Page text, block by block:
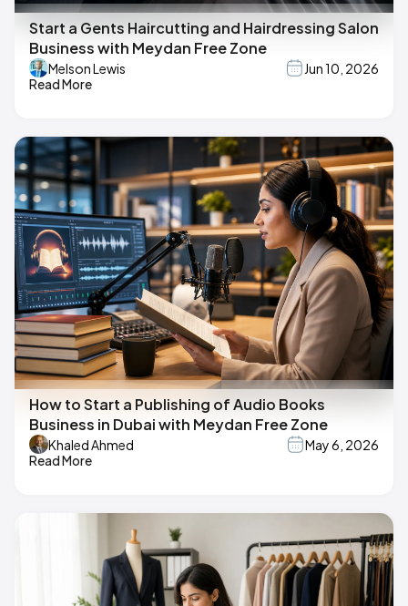
Start a Gents Haircutting and Hairdressing Salon
Business with Meydan Free Zone
Melson Lewis
Jun 10, 2026
Read More
How to Start a Publishing of Audio Books
Business in Dubai with Meydan Free Zone
Khaled Ahmed
May 6, 2026
Read More